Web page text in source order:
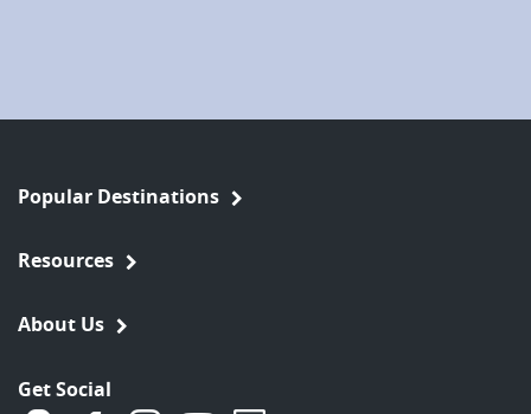
Popular Destinations
Resources
About Us
Get Social